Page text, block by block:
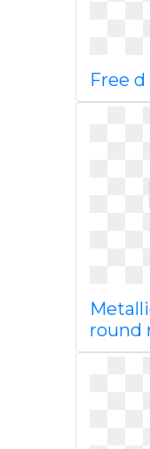
Free
round